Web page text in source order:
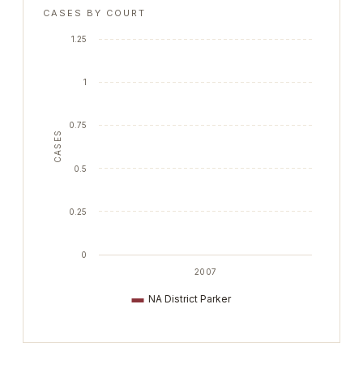
CASES BY COURT
CASES
NA District Parker
2007
0
0.25
0.5
0.75
1
1.25